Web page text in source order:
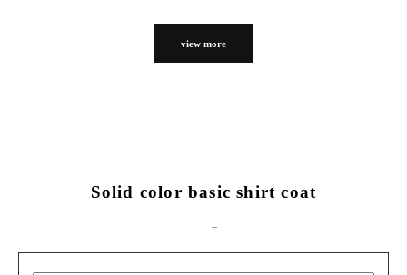
view more
Solid color basic shirt coat